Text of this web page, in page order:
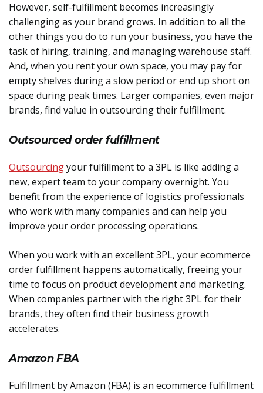
However, self-fulfillment becomes increasingly
challenging as your brand grows. In addition to all the
other things you do to run your business, you have the
task of hiring, training, and managing warehouse staff.
And, when you rent your own space, you may pay for
empty shelves during a slow period or end up short on
space during peak times. Larger companies, even major
brands, find value in outsourcing their fulfillment.
Outsourced order fulfillment
Outsourcingyour fulfillment to a 3PL is like adding a
new, expert team to your company overnight. You
benefit from the experience of logistics professionals
who work with many companies and can help you
improve your order processing operations.
When you work with an excellent 3PL, your ecommerce
order fulfillment happens automatically, freeing your
time to focus on product development and marketing.
When companies partner with the right 3PL for their
brands, they often find their business growth
accelerates.
Amazon FBA
Fulfillment by Amazon (FBA) is an ecommerce fulfillment